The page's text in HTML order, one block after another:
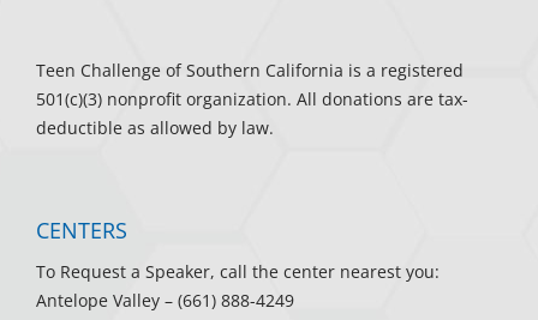
Teen Challenge of Southern California is a registered
501(c)(3) nonprofit organization. All donations are tax-
deductible as allowed by law.
CENTERS
To Request a Speaker, call the center nearest you:
Antelope Valley – (661) 888-4249